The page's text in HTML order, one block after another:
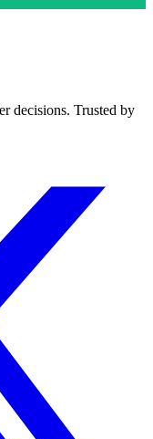
decisions. Trusted by